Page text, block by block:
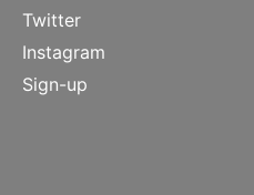
Twitter
Instagram
Sign-up